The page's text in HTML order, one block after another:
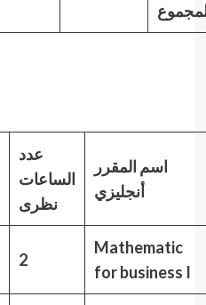
عدد
الساعات
نظرى
اسم المقرر
أنجليزي
2
Mathematic
for business I